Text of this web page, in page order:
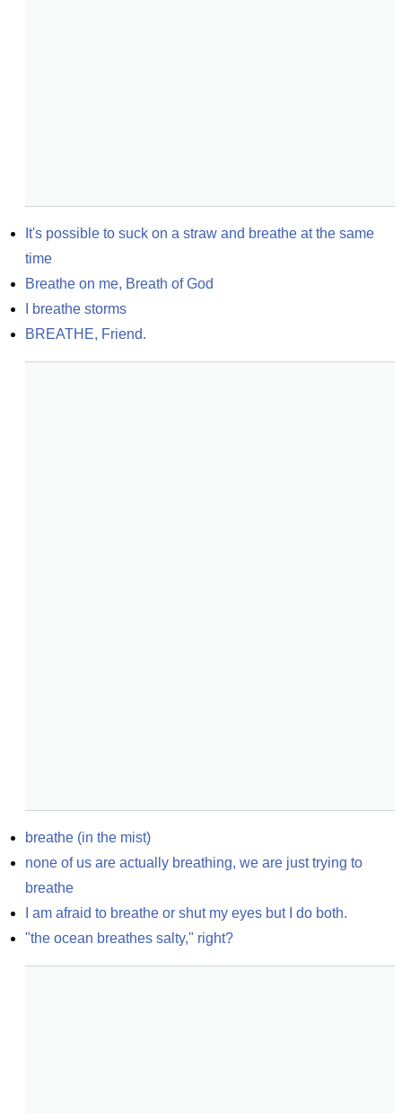
It's possible to suck on a straw and breathe at the same
time
Breathe on me, Breath of God
I breathe storms
BREATHE, Friend.
breathe (in the mist)
none of us are actually breathing, we are just trying to
breathe
I am afraid to breathe or shut my eyes but I do both.
"the ocean breathes salty," right?